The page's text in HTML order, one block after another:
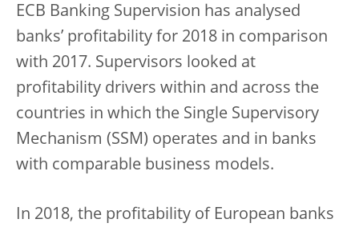
ECB Banking Supervision has analysed
banks’ profitability for 2018 in comparison
with 2017. Supervisors looked at
profitability drivers within and across the
countries in which the Single Supervisory
Mechanism (SSM) operates and in banks
with comparable business models.
In 2018, the profitability of European banks